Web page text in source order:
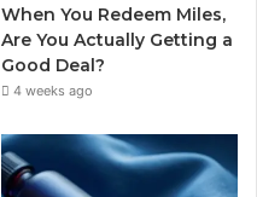
When You Redeem Miles,
Are You Actually Getting a
Good Deal?
4 weeks ago